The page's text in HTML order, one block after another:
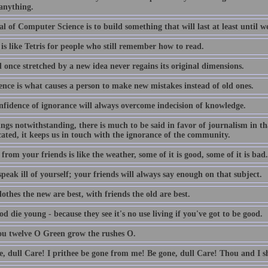
of Computer Science is to build something that will last at least until
is like Tetris for people who still remember how to read.
once stretched by a new idea never regains its original dimensions.
is what causes a person to make new mistakes instead of old ones.
of ignorance will always overcome indecision of knowledge.
notwithstanding, there is much to be said in favor of journalism in
it keeps us in touch with the ignorance of the community.
your friends is like the weather, some of it is good, some of it is bad.
ill of yourself; your friends will always say enough on that subject.
the new are best, with friends the old are best.
die young - because they see it's no use living if you've got to be good.
twelve O Green grow the rushes O.
dull Care! I prithee be gone from me! Be gone, dull Care! Thou and I